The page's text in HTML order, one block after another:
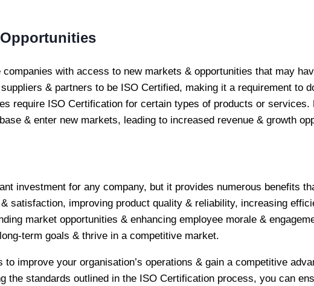
with access to new markets & opportunities that may
& partners to be ISO Certified, making it a requirement to
require ISO Certification for certain types of products or services.
& enter new markets, leading to increased revenue & growth
investment for any company, but it provides numerous benefits
satisfaction, improving product quality & reliability, increasing
market opportunities & enhancing employee morale &
term goals & thrive in a competitive market.
to improve your organisation’s operations & gain a competitive
the standards outlined in the ISO Certification process, you can